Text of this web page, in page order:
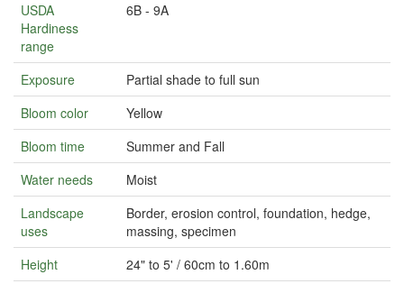
USDA
Hardiness
range
6B - 9A
Exposure
Partial shade to full sun
Bloom color
Yellow
Bloom time
Summer and Fall
Water needs
Moist
Landscape
uses
Border, erosion control, foundation, hedge,
massing, specimen
Height
24" to 5' / 60cm to 1.60m